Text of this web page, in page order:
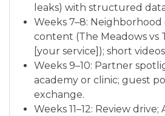
leaks) with structured
Weeks 7–8: Neighborhood
content (The Meadows vs
[your service]); short
Weeks 9–10: Partner
academy or clinic; guest
exchange.
Weeks 11–12: Review drive;